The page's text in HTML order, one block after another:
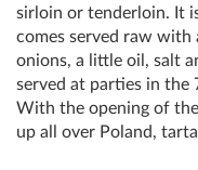
sirloin or tenderloin. It
comes served raw with
onions, a little oil, salt
served at parties in the
With the opening of
up all over Poland,